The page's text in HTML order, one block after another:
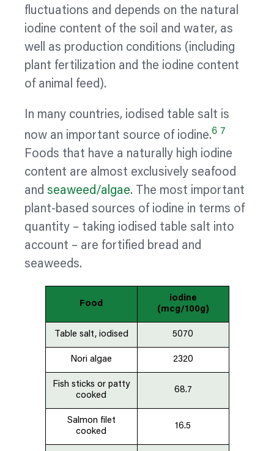
fluctuations and depends on the natural
iodine content of the soil and water, as
well as production conditions (including
plant fertilization and the iodine content
of animal feed).
In many countries, iodised table salt is
now an important source of iodine.6 7
Foods that have a naturally high iodine
content are almost exclusively seafood
and seaweed/algae. The most important
plant-based sources of iodine in terms of
quantity – taking iodised table salt into
account – are fortified bread and
seaweeds.
Food
iodine
(mcg/100g)
Table salt, iodised 5070
Nori algae 2320
Fish sticks or patty
cooked
68.7
Salmon filet
cooked
16.5